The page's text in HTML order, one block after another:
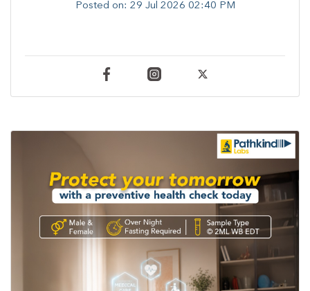
Posted on: 29 Jul 2026 02:40 PM